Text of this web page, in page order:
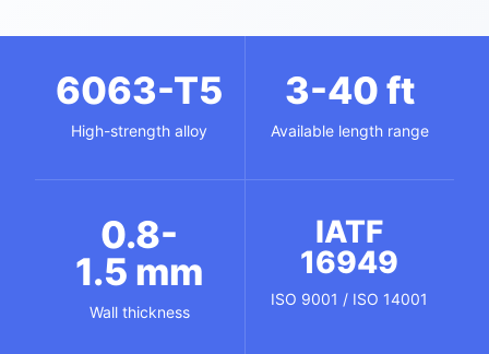
6063-T5
High-strength alloy
3-40 ft
Available length range
0.8-
1.5 mm
Wall thickness
IATF
16949
ISO 9001 / ISO 14001